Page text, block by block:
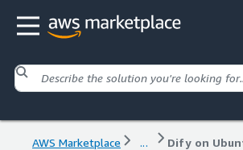
AWS Marketplace ...